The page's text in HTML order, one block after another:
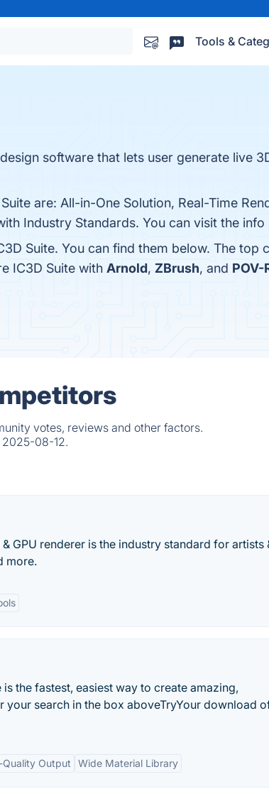
Tools &
software that lets user generate live
are: All-in-One Solution, Real-Time
Industry Standards. You can visit the
Suite. You can find them below. The top
IC3D Suite with Arnold, ZBrush, and POV-
votes, reviews and other factors.
2025-08-12.
GPU renderer is the industry standard for artists
more.
the fastest, easiest way to create amazing,
search in the box aboveTryYour download
Quality Output Wide Material Library